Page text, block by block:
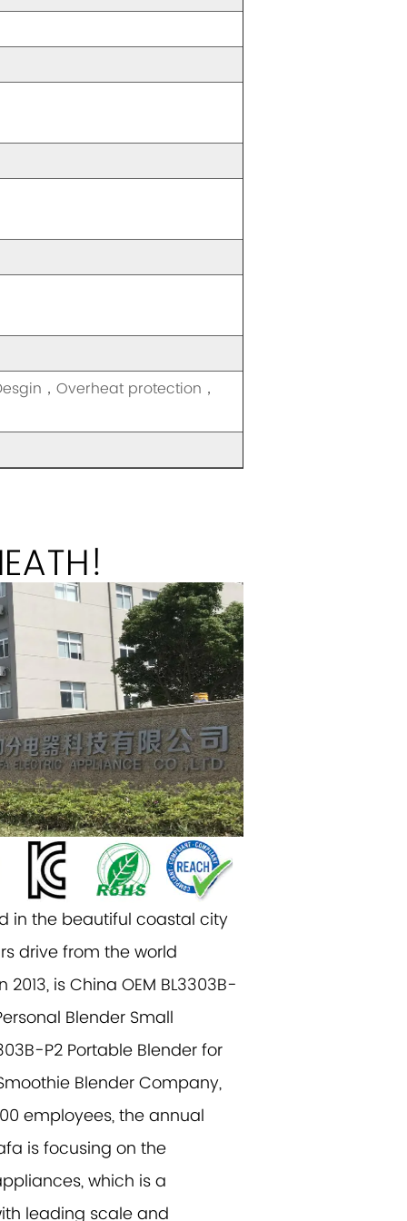
，Overheat protection，
in the beautiful coastal city
drive from the world
2013, is ChinaOEM BL3303B-
Blender Small
P2 Portable Blender for
Blender Company,
employees, the annual
is focusing on the
which is a
leading scale and